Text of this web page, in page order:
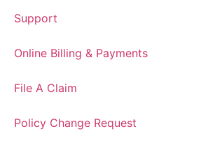
Support
Online Billing & Payments
File A Claim
Policy Change Request